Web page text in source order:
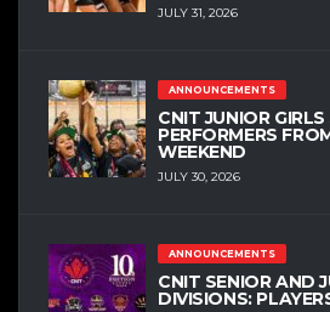
JULY 31, 2026
ANNOUNCEMENTS
CNIT JUNIOR
PERFORMERS
WEEKEND
JULY 30, 2026
ANNOUNCEMENTS
CNIT SENIOR AND
DIVISIONS: